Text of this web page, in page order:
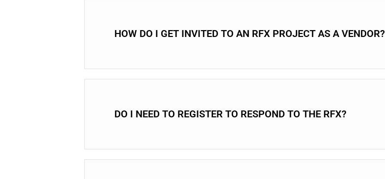
HOW DO I GET INVITED TO AN RFX PROJECT AS A VENDOR?
DO I NEED TO REGISTER TO RESPOND TO THE RFX?